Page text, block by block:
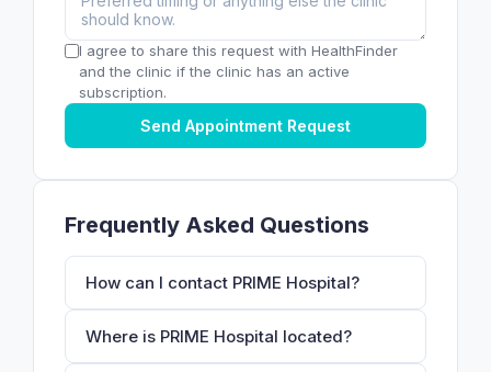
I agree to share this request with HealthFinder
and the clinic if the clinic has an active
subscription.
Send Appointment Request
Frequently Asked Questions
How can I contact PRIME Hospital?
Where is PRIME Hospital located?